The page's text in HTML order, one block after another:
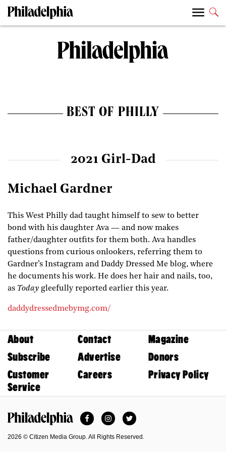
BEST OF PHILLY
2021 Girl-Dad
Michael Gardner
This West Philly dad taught himself to sew to better
bond with his daughter Ava — and now makes
father/daughter outfits for them both. Ava handles
questions from curious onlookers, referring them to
Gardner’s Instagram and Daddy Dressed Me blog, where
he documents his work. He does her hair and nails, too,
as Today gleefully reported earlier this year.
daddydressedmebymg.com/
About Contact
Magazine
Subscribe
Advertise
Donors
Customer
Service
Careers Privacy Policy
FacebookInstagramTwitter
2026 © Citizen Media Group. All Rights Reserved.